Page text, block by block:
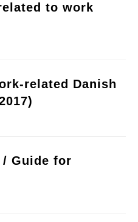
to work
related Danish
Guide for